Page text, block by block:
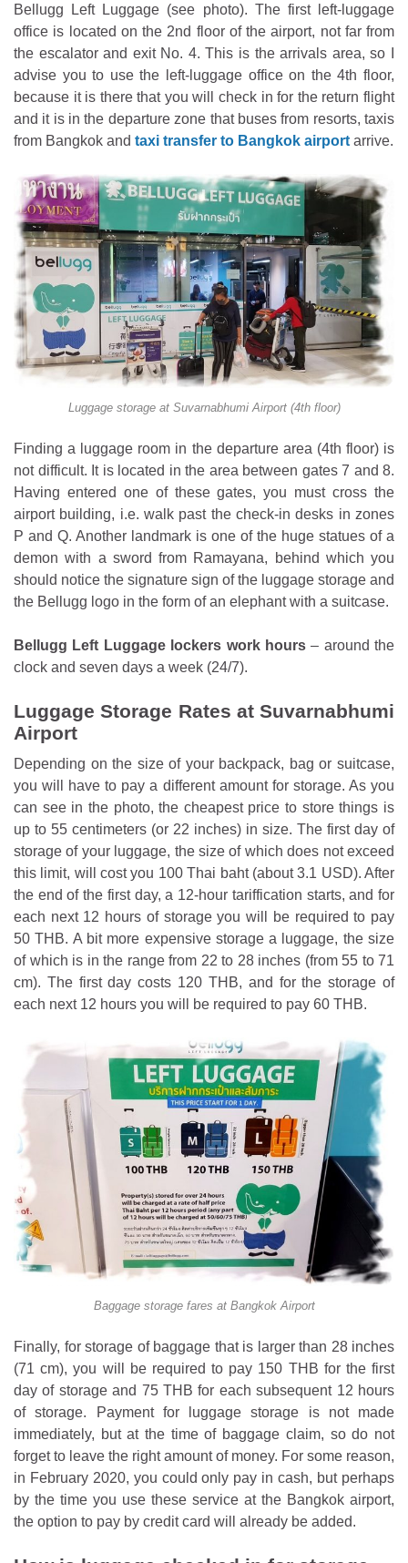
Bellugg Left Luggage (see photo). The first left-luggage
office is located on the 2nd floor of the airport, not far from
the escalator and exit No. 4. This is the arrivals area, so I
advise you to use the left-luggage office on the 4th floor,
because it is there that you will check in for the return flight
and it is in the departure zone that buses from resorts, taxis
from Bangkok and taxi transfer to Bangkok airport arrive.
Luggage storage at Suvarnabhumi Airport (4th floor)
Finding a luggage room in the departure area (4th floor) is
not difficult. It is located in the area between gates 7 and 8.
Having entered one of these gates, you must cross the
airport building, i.e. walk past the check-in desks in zones
P and Q. Another landmark is one of the huge statues of a
demon with a sword from Ramayana, behind which you
should notice the signature sign of the luggage storage and
the Bellugg logo in the form of an elephant with a suitcase.
Bellugg Left Luggage lockers work hours– around the
clock and seven days a week (24/7).
Luggage Storage Rates at Suvarnabhumi
Airport
Depending on the size of your backpack, bag or suitcase,
you will have to pay a different amount for storage. As you
can see in the photo, the cheapest price to store things is
up to 55 centimeters (or 22 inches) in size. The first day of
storage of your luggage, the size of which does not exceed
this limit, will cost you 100 Thai baht (about 3.1 USD). After
the end of the first day, a 12-hour tariffication starts, and for
each next 12 hours of storage you will be required to pay
50 THB. A bit more expensive storage a luggage, the size
of which is in the range from 22 to 28 inches (from 55 to 71
cm). The first day costs 120 THB, and for the storage of
each next 12 hours you will be required to pay 60 THB.
Baggage storage fares at Bangkok Airport
Finally, for storage of baggage that is larger than 28 inches
(71 cm), you will be required to pay 150 THB for the first
day of storage and 75 THB for each subsequent 12 hours
of storage. Payment for luggage storage is not made
immediately, but at the time of baggage claim, so do not
forget to leave the right amount of money. For some reason,
in February 2020, you could only pay in cash, but perhaps
by the time you use these service at the Bangkok airport,
the option to pay by credit card will already be added.